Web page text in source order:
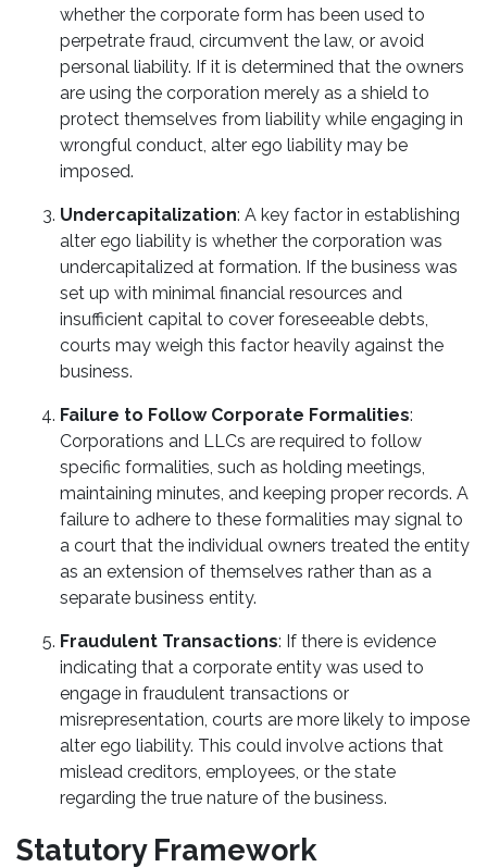
whether the corporate form has been used to
perpetrate fraud, circumvent the law, or avoid
personal liability. If it is determined that the owners
are using the corporation merely as a shield to
protect themselves from liability while engaging in
wrongful conduct, alter ego liability may be
imposed.
Undercapitalization: A key factor in establishing
alter ego liability is whether the corporation was
undercapitalized at formation. If the business was
set up with minimal financial resources and
insufficient capital to cover foreseeable debts,
courts may weigh this factor heavily against the
business.
Failure to Follow Corporate Formalities:
Corporations and LLCs are required to follow
specific formalities, such as holding meetings,
maintaining minutes, and keeping proper records. A
failure to adhere to these formalities may signal to
a court that the individual owners treated the entity
as an extension of themselves rather than as a
separate business entity.
Fraudulent Transactions: If there is evidence
indicating that a corporate entity was used to
engage in fraudulent transactions or
misrepresentation, courts are more likely to impose
alter ego liability. This could involve actions that
mislead creditors, employees, or the state
regarding the true nature of the business.
Statutory Framework